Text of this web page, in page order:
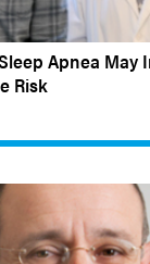
Apnea May
Risk